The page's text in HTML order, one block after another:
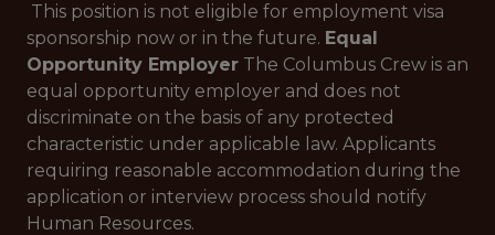
This position is not eligible for employment visa
sponsorship now or in the future. Equal
Opportunity Employer The Columbus Crew is an
equal opportunity employer and does not
discriminate on the basis of any protected
characteristic under applicable law. Applicants
requiring reasonable accommodation during the
application or interview process should notify
Human Resources.